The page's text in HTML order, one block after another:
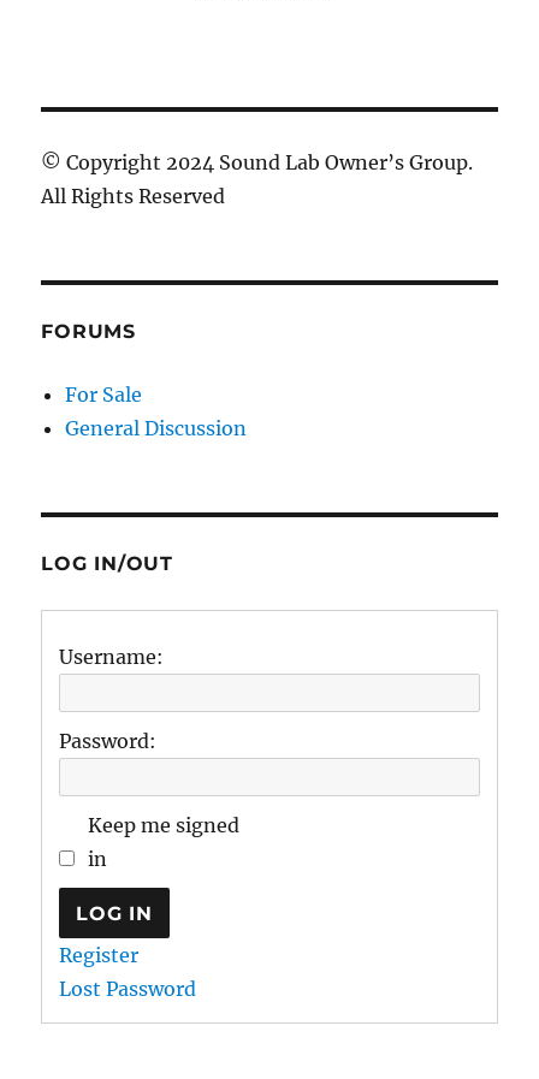
© Copyright 2024 Sound Lab Owner’s Group.
All Rights Reserved
FORUMS
For Sale
General Discussion
LOG IN/OUT
Username:
Password:
Keep me signed
in
LOG IN
Register
Lost Password